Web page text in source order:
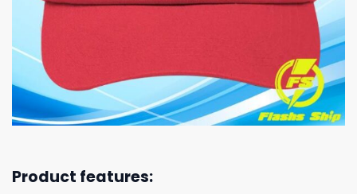
Product features: